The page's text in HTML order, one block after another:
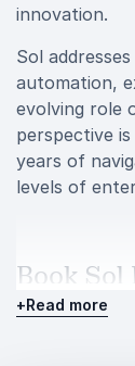
innovation.
Sol
automation,
evolving role
perspective
years of
levels of
Book Sol
Booking Sol
+Read more